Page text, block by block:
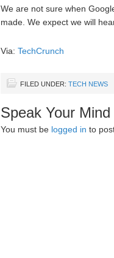
We are not sure when
made. We expect we will
Via: TechCrunch
FILED UNDER: TECH NEWS
Speak Your Mind
You must be logged in to